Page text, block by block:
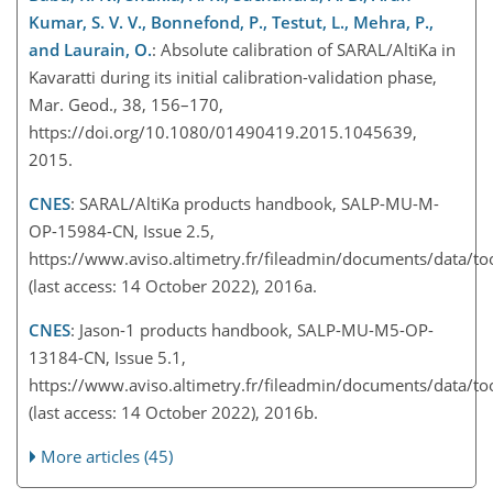
Kumar, S. V. V., Bonnefond, P., Testut, L., Mehra, P.,
and Laurain, O.: Absolute calibration of SARAL/AltiKa in
Kavaratti during its initial calibration-validation phase,
Mar. Geod., 38, 156–170,
https://doi.org/10.1080/01490419.2015.1045639,
2015.
CNES: SARAL/AltiKa products handbook, SALP-MU-M-
OP-15984-CN, Issue 2.5,
https://www.aviso.altimetry.fr/fileadmin/documents/data/
(last access: 14 October 2022), 2016a.
CNES: Jason-1 products handbook, SALP-MU-M5-OP-
13184-CN, Issue 5.1,
https://www.aviso.altimetry.fr/fileadmin/documents/data/
(last access: 14 October 2022), 2016b.
More articles (45)